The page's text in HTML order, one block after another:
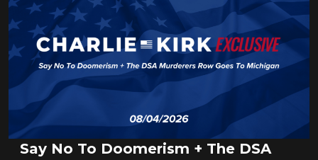
Say No To Doomerism + The DSA